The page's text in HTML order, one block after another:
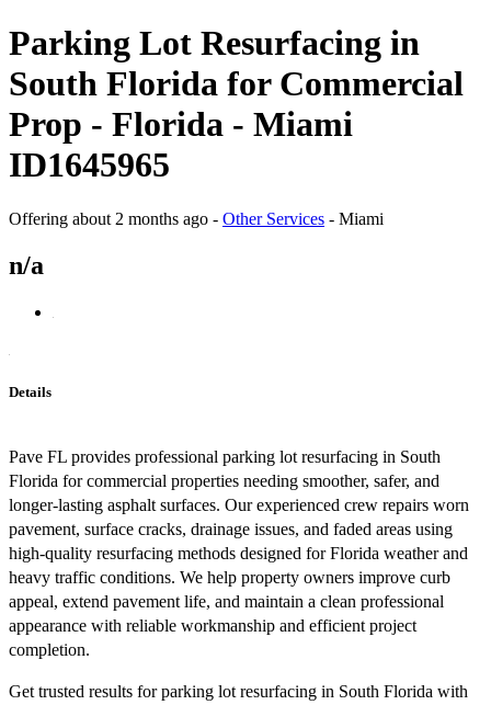
Parking Lot Resurfacing in
South Florida for Commercial
Prop - Florida - Miami
ID1645965
Offering about 2 months ago - Other Services - Miami
n/a
Details
Pave FL provides professional parking lot resurfacing in South
Florida for commercial properties needing smoother, safer, and
longer-lasting asphalt surfaces. Our experienced crew repairs worn
pavement, surface cracks, drainage issues, and faded areas using
high-quality resurfacing methods designed for Florida weather and
heavy traffic conditions. We help property owners improve curb
appeal, extend pavement life, and maintain a clean professional
appearance with reliable workmanship and efficient project
completion.
Get trusted results for parking lot resurfacing in South Florida with